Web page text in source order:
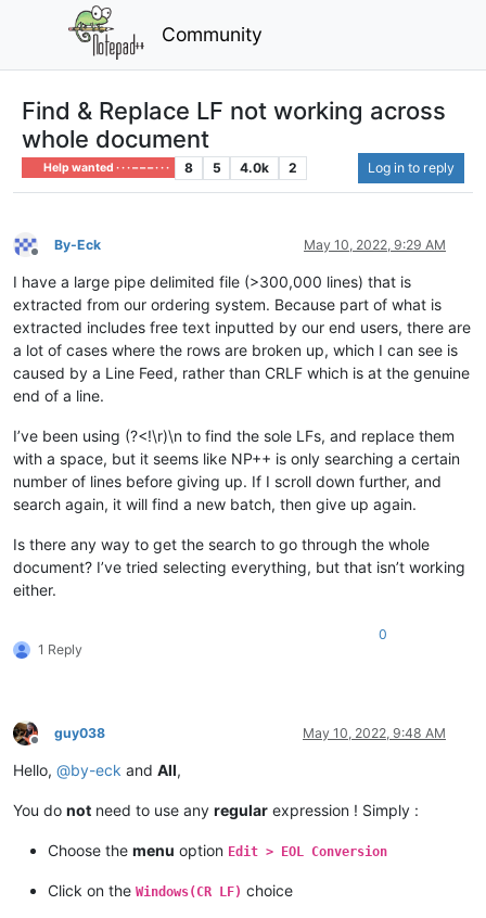
Community
Find & Replace LF not working across
whole document
Help wanted · · · – – – · · · 8 5 4.0k 2 Log in to reply
Offline
By-Eck May 10, 2022, 9:29 AM
I have a large pipe delimited file (>300,000 lines) that is
extracted from our ordering system. Because part of what is
extracted includes free text inputted by our end users, there are
a lot of cases where the rows are broken up, which I can see is
caused by a Line Feed, rather than CRLF which is at the genuine
end of a line.
I’ve been using (?<!\r)\n to find the sole LFs, and replace them
with a space, but it seems like NP++ is only searching a certain
number of lines before giving up. If I scroll down further, and
search again, it will find a new batch, then give up again.
Is there any way to get the search to go through the whole
document? I’ve tried selecting everything, but that isn’t working
either.
1 Reply
0
Offline
guy038 May 10, 2022, 9:48 AM
Hello, @by-eck and All,
You do not need to use any regular expression ! Simply :
Choose the menu option Edit > EOL Conversion
Click on the Windows(CR LF) choice